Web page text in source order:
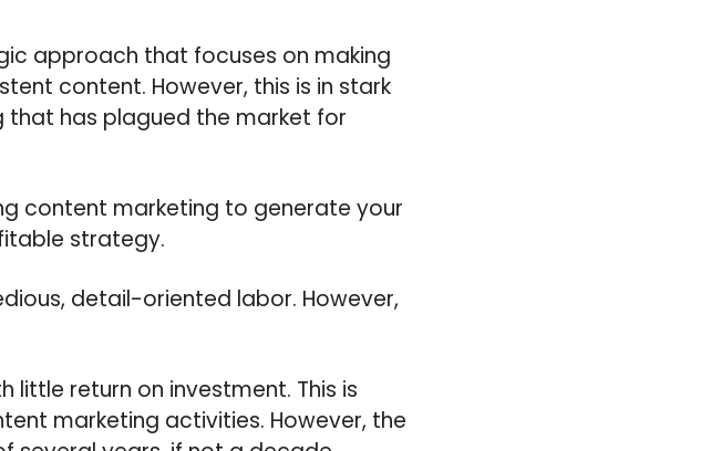
approach that focuses on making
content. However, this is in stark
has plagued the market for
content marketing to generate your
strategy.
detail-oriented labor. However,
return on investment. This is
marketing activities. However, the